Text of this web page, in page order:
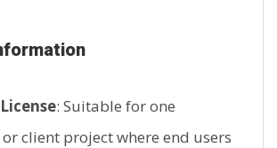
: Suitable for one
client project where end users